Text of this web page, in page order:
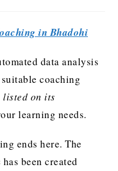
in Bhadohi
data analysis
coaching
listed on its
learning needs.
ends here. The
has been created